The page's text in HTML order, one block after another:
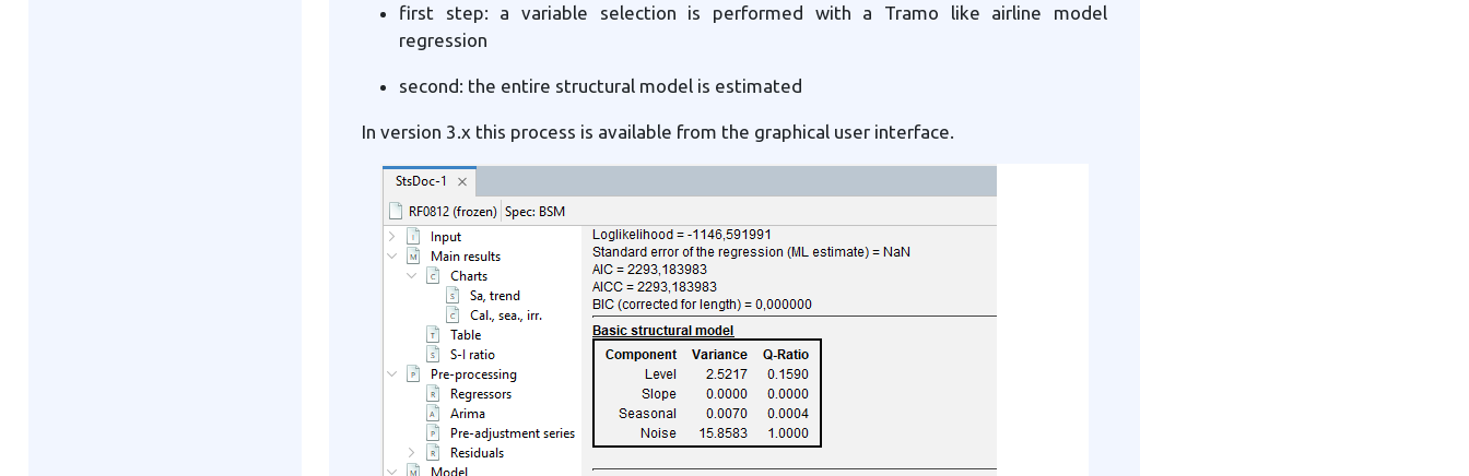
first step: a variable selection is performed with a Tramo like airline model
regression
second: the entire structural model is estimated
In version 3.x this process is available from the graphical user interface.